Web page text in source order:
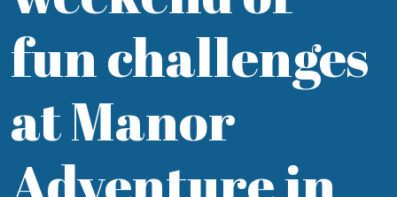
fun challenges
at Manor